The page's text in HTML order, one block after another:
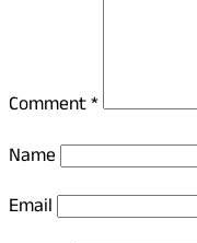
Comment*
Name
Email